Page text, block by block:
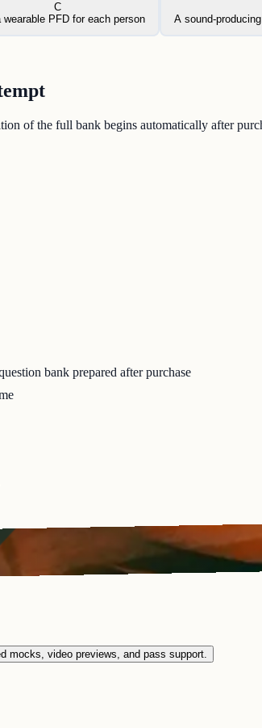
C
wearable PFD for each person
A sound-
of the full bank begins automatically after
bank prepared after purchase
mocks, video previews, and pass support.